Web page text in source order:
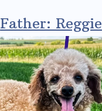
Father: Reggie